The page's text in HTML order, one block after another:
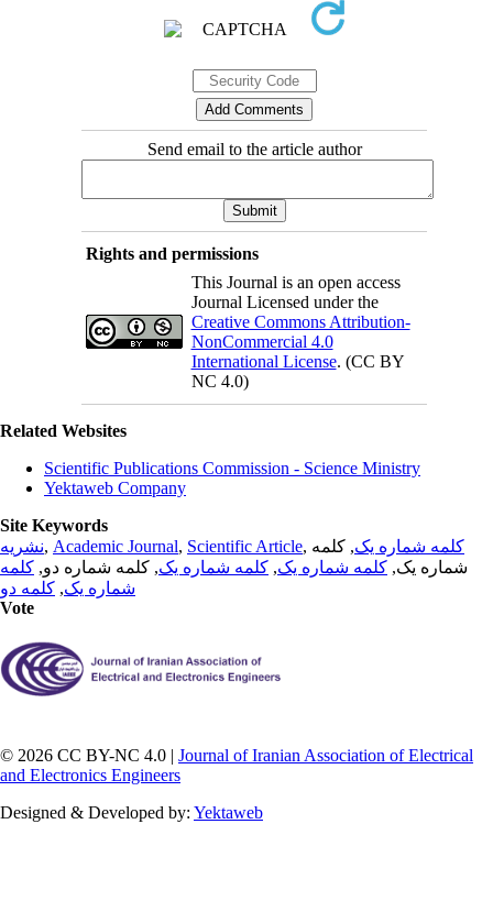
Send email to the article author
Rights and permissions
This Journal is an open access
Journal Licensed under the
Creative Commons Attribution-
NonCommercial 4.0
International License. (CC BY
NC 4.0)
Related Websites
Scientific Publications Commission - Science Ministry
Yektaweb Company
Site Keywords
نشریه, Academic Journal, Scientific Article, کلمه شماره یک, کلمه
شماره یک, کلمه شماره یک, کلمه شماره یک, کلمه شماره دو, کلمه
شماره یک, کلمه دو
Vote
© 2026 CC BY-NC 4.0 | Journal of Iranian Association of Electrical
and Electronics Engineers
Designed & Developed by: Yektaweb